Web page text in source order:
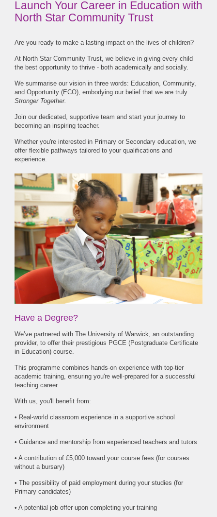
Launch Your Career in Education with
North Star Community Trust
Are you ready to make a lasting impact on the lives of children?
At North Star Community Trust, we believe in giving every child
the best opportunity to thrive - both academically and socially.
We summarise our vision in three words: Education, Community,
and Opportunity (ECO), embodying our belief that we are truly
Stronger Together.
Join our dedicated, supportive team and start your journey to
becoming an inspiring teacher.
Whether you're interested in Primary or Secondary education, we
offer flexible pathways tailored to your qualifications and
experience.
Have a Degree?
We’ve partnered with The University of Warwick, an outstanding
provider, to offer their prestigious PGCE (Postgraduate Certificate
in Education) course.
This programme combines hands-on experience with top-tier
academic training, ensuring you're well-prepared for a successful
teaching career.
With us, you'll benefit from:
• Real-world classroom experience in a supportive school
environment
• Guidance and mentorship from experienced teachers and tutors
• A contribution of £5,000 toward your course fees (for courses
without a bursary)
• The possibility of paid employment during your studies (for
Primary candidates)
• A potential job offer upon completing your training